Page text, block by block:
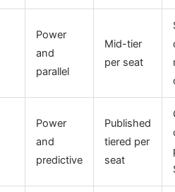
Power
and
parallel
Mid-tier
per seat
Power
and
predictive
Published
tiered per
seat